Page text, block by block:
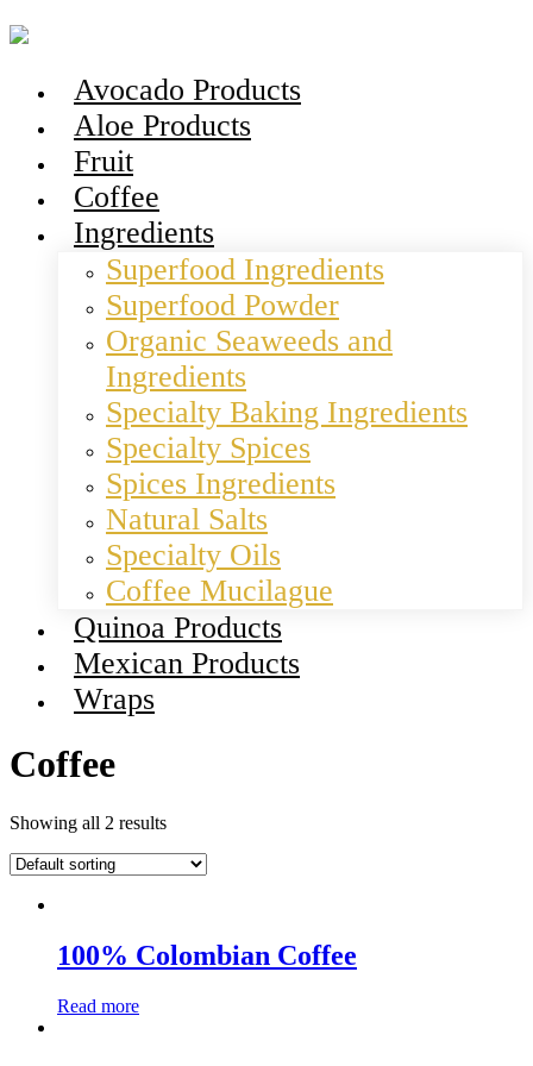
Avocado Products
Aloe Products
Fruit
Coffee
Ingredients
Superfood Ingredients
Superfood Powder
Organic Seaweeds and
Ingredients
Specialty Baking Ingredients
Specialty Spices
Spices Ingredients
Natural Salts
Specialty Oils
Coffee Mucilague
Quinoa Products
Mexican Products
Wraps
Coffee
Showing all 2 results
100% Colombian Coffee
Read more